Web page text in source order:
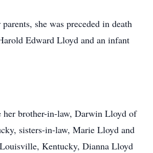
she was preceded in death
Edward Lloyd and an infant
her brother-in-law, Darwin Lloyd of
sisters-in-law, Marie Lloyd and
Kentucky, Dianna Lloyd